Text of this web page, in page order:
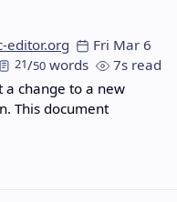
editor.org
Fri Mar 6
21/50 words
7s read
a change to a new
This document